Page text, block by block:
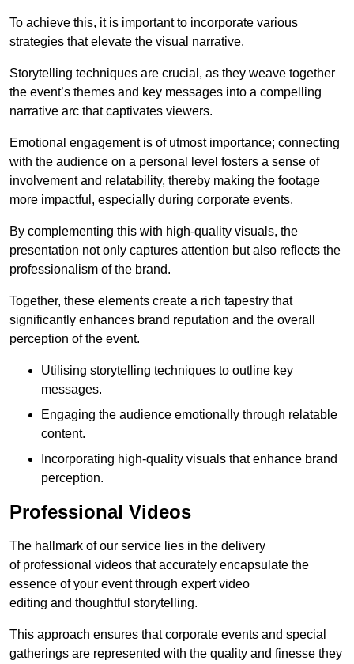
To achieve this, it is important to incorporate various
strategies that elevate the visual narrative.
Storytelling techniques are crucial, as they weave together
the event’s themes and key messages into a compelling
narrative arc that captivates viewers.
Emotional engagement is of utmost importance; connecting
with the audience on a personal level fosters a sense of
involvement and relatability, thereby making the footage
more impactful, especially during corporate events.
By complementing this with high-quality visuals, the
presentation not only captures attention but also reflects the
professionalism of the brand.
Together, these elements create a rich tapestry that
significantly enhances brand reputation and the overall
perception of the event.
Utilising storytelling techniques to outline key
messages.
Engaging the audience emotionally through relatable
content.
Incorporating high-quality visuals that enhance brand
perception.
Professional Videos
The hallmark of our service lies in the delivery
of professional videos that accurately encapsulate the
essence of your event through expert video
editing and thoughtful storytelling.
This approach ensures that corporate events and special
gatherings are represented with the quality and finesse they